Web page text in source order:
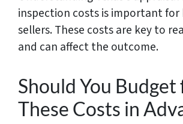
inspection costs is important for
sellers. These costs are key to
and can affect the outcome.
Should You Budget
These Costs in